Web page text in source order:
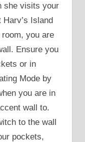
she visits your
Island
you are
Ensure you
or in
Mode by
you are in
wall to.
to the wall
pockets,